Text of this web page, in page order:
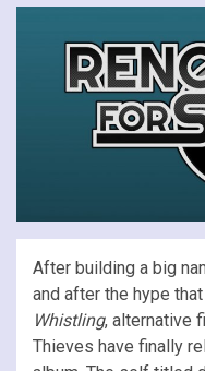
After building a big
and after the hype
Whistling, alternative
Thieves have finally